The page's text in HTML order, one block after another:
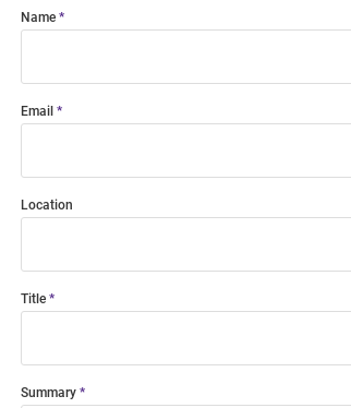
Name
Email
Location
Title
Summary